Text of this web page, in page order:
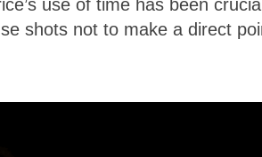
use of time has been
shots not to make a direct